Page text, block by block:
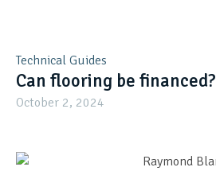
Technical Guides
Can flooring be financed?
October 2, 2024